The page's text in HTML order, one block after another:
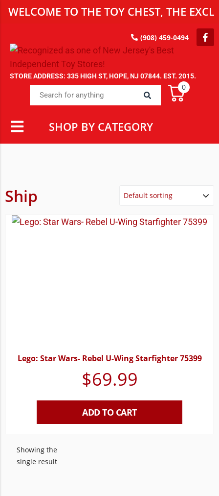
WELCOME TO THE TOY CHEST, THE
(908) 459-0494
STORE ADDRESS: 335 HIGH ST, HOPE, NJ 07844. EST. 2015.
0
SHOP BY CATEGORY
Ship
Lego: Star Wars- Rebel U-Wing Starfighter 75399
$69.99
ADD TO CART
Showing the
single result